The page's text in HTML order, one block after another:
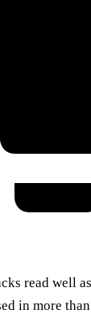
read well
in more